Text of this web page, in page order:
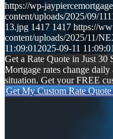
https://wp-
content/uploads/2025/09/
13.jpg 1417 1417 https://
content/uploads/2025/11/
11:09:012025-09-11 11:09:01
Get a Rate Quote in Just 30
Mortgage rates change
situation. Get your FREE
Get My Custom Rate